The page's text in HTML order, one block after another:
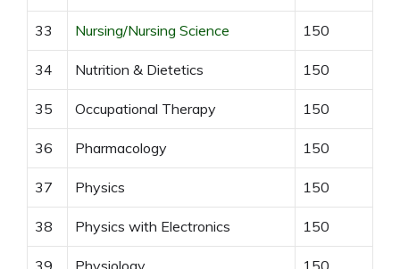
33 Nursing/Nursing Science 150
34 Nutrition & Dietetics 150
35 Occupational Therapy 150
36 Pharmacology 150
37 Physics 150
38 Physics with Electronics 150
39 Physiology 150